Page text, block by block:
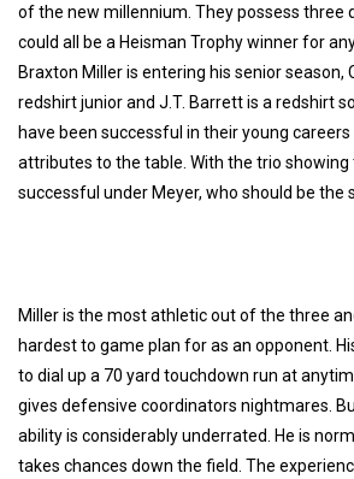
of the new millennium. They possess three
could all be a Heisman Trophy winner for
Braxton Milleris entering his senior season,
redshirt junior and J.T. Barrettis a redshirt
have been successful in their young
attributes to the table. With the trio showing
successful under Meyer, who should be the
Miller is the most athletic out of the three
hardest to game plan for as an opponent.
to dial up a 70 yard touchdown run at
gives defensive coordinators nightmares.
ability is considerably underrated. He is
takes chances down the field. The